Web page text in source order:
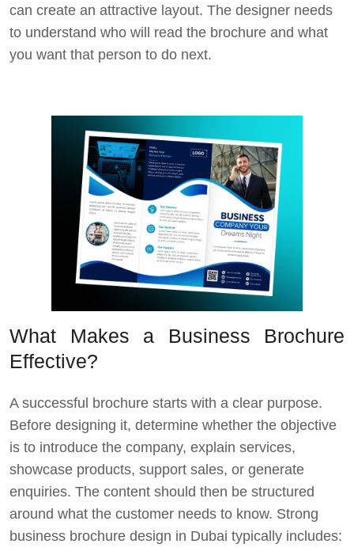
can create an attractive layout. The designer needs
to understand who will read the brochure and what
you want that person to do next.
What Makes a Business Brochure
Effective?
A successful brochure starts with a clear purpose.
Before designing it, determine whether the objective
is to introduce the company, explain services,
showcase products, support sales, or generate
enquiries. The content should then be structured
around what the customer needs to know. Strong
business brochure design in Dubai typically includes: